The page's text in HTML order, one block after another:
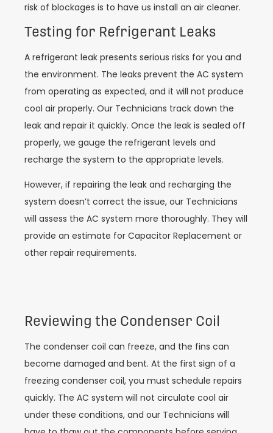
risk of blockages is to have us install an air cleaner.
Testing for Refrigerant Leaks
A refrigerant leak presents serious risks for you and
the environment. The leaks prevent the AC system
from operating as expected, and it will not produce
cool air properly. Our Technicians track down the
leak and repair it quickly. Once the leak is sealed off
properly, we gauge the refrigerant levels and
recharge the system to the appropriate levels.
However, if repairing the leak and recharging the
system doesn’t correct the issue, our Technicians
will assess the AC system more thoroughly. They will
provide an estimate for Capacitor Replacement or
other repair requirements.
Reviewing the Condenser Coil
The condenser coil can freeze, and the fins can
become damaged and bent. At the first sign of a
freezing condenser coil, you must schedule repairs
quickly. The AC system will not circulate cool air
under these conditions, and our Technicians will